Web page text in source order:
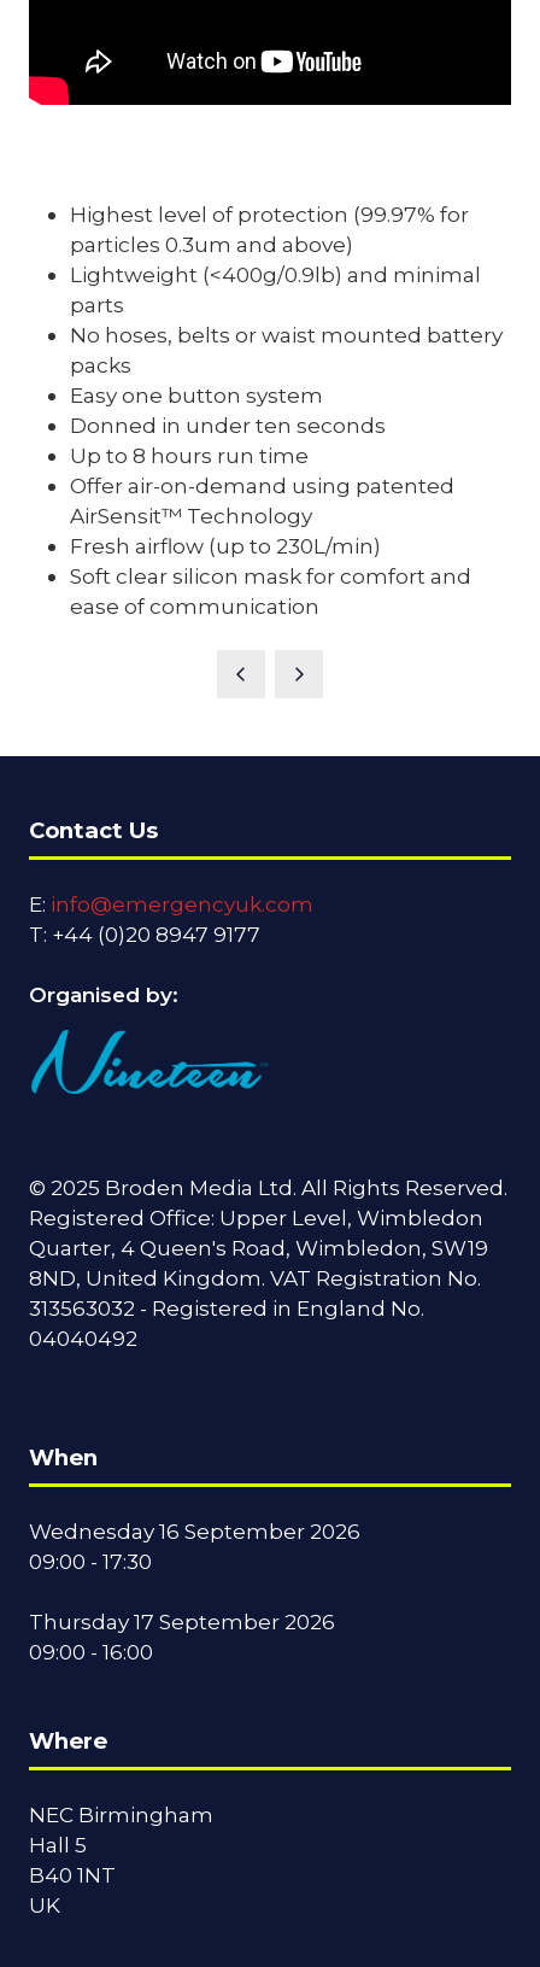
Highest level of protection (99.97% for
particles 0.3um and above)
Lightweight (<400g/0.9lb) and minimal
parts
No hoses, belts or waist mounted battery
packs
Easy one button system
Donned in under ten seconds
Up to 8 hours run time
Offer air-on-demand using patented
AirSensit™ Technology
Fresh airflow (up to 230L/min)
Soft clear silicon mask for comfort and
ease of communication
Contact Us
E: info@emergencyuk.com
T: +44 (0)20 8947 9177
Organised by:
© 2025 Broden Media Ltd. All Rights Reserved.
Registered Office: Upper Level, Wimbledon
Quarter, 4 Queen's Road, Wimbledon, SW19
8ND, United Kingdom. VAT Registration No.
313563032 - Registered in England No.
04040492
When
Wednesday 16 September 2026
09:00 - 17:30
Thursday 17 September 2026
09:00 - 16:00
Where
NEC Birmingham
Hall 5
B40 1NT
UK